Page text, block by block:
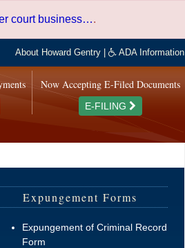
court business….
About Howard Gentry ADA Information
Now Accepting E-Filed Documents
E-FILING
Expungement Forms
Expungement of Criminal Record
Form